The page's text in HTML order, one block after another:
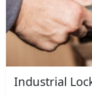
Industrial